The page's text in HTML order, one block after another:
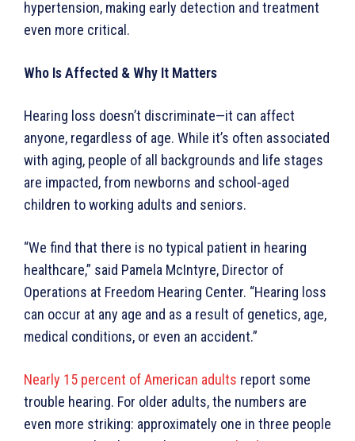
hypertension, making early detection and treatment
even more critical.
Who Is Affected & Why It Matters
Hearing loss doesn’t discriminate—it can affect
anyone, regardless of age. While it’s often associated
with aging, people of all backgrounds and life stages
are impacted, from newborns and school-aged
children to working adults and seniors.
“We find that there is no typical patient in hearing
healthcare,” said Pamela McIntyre, Director of
Operations at Freedom Hearing Center. “Hearing loss
can occur at any age and as a result of genetics, age,
medical conditions, or even an accident.”
Nearly 15 percent of American adults report some
trouble hearing. For older adults, the numbers are
even more striking: approximately one in three people